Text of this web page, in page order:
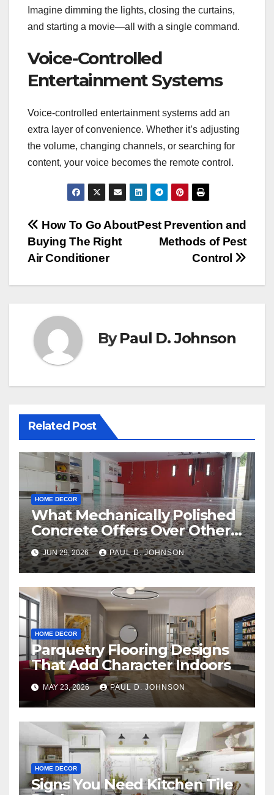
Imagine dimming the lights, closing the curtains,
and starting a movie—all with a single command.
Voice-Controlled
Entertainment Systems
Voice-controlled entertainment systems add an
extra layer of convenience. Whether it’s adjusting
the volume, changing channels, or searching for
content, your voice becomes the remote control.
Post
navigation
Pest Prevention and
Methods of Pest
Control
How To Go About
Buying The Right
Air Conditioner
ByPaul D. Johnson
Related Post
HOME DECOR
What Mechanically Polished
Concrete Offers Over Other
Floor Types
JUN 29, 2026 PAUL D. JOHNSON
HOME DECOR
Parquetry Flooring Designs
That Add Character Indoors
MAY 23, 2026 PAUL D. JOHNSON
HOME DECOR
Signs You Need Kitchen Tile